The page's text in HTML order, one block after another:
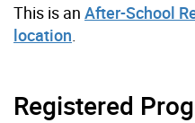
This is an After-School
location
Registered